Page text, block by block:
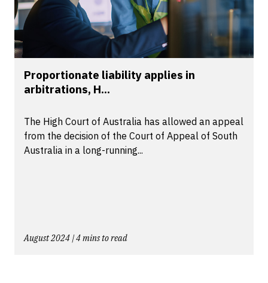
Proportionate liability applies in
arbitrations, H...
The High Court of Australia has allowed an appeal
from the decision of the Court of Appeal of South
Australia in a long-running...
August 2024 | 4 mins to read